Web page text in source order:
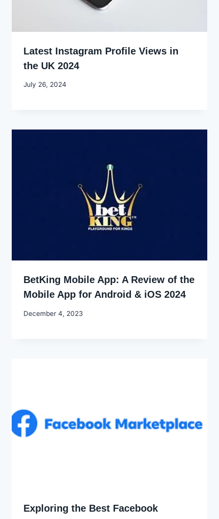
Latest Instagram Profile Views in
the UK 2024
By
July 26, 2024
BetKing Mobile App: A Review of the
Mobile App for Android & iOS 2024
By
December 4, 2023
Exploring the Best Facebook